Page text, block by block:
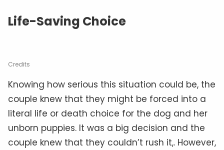
Life-Saving Choice
Credits
Knowing how serious this situation could be, the
couple knew that they might be forced into a
literal life or death choice for the dog and her
unborn puppies. It was a big decision and the
couple knew that they couldn’t rush it,. However,